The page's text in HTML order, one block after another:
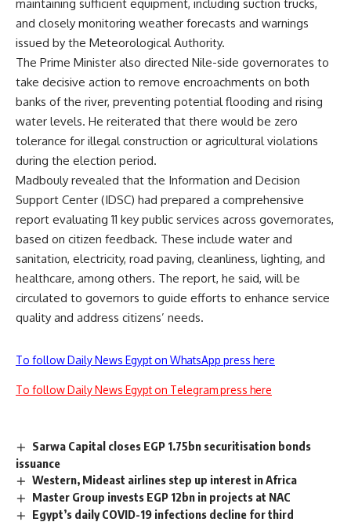
maintaining sufficient equipment, including suction trucks,
and closely monitoring weather forecasts and warnings
issued by the Meteorological Authority.
The Prime Minister also directed Nile-side governorates to
take decisive action to remove encroachments on both
banks of the river, preventing potential flooding and rising
water levels. He reiterated that there would be zero
tolerance for illegal construction or agricultural violations
during the election period.
Madbouly revealed that the Information and Decision
Support Center (IDSC) had prepared a comprehensive
report evaluating 11 key public services across governorates,
based on citizen feedback. These include water and
sanitation, electricity, road paving, cleanliness, lighting, and
healthcare, among others. The report, he said, will be
circulated to governors to guide efforts to enhance service
quality and address citizens’ needs.
To follow Daily News Egypt on WhatsApp press here
To follow Daily News Egypt on Telegram press here
Sarwa Capital closes EGP 1.75bn securitisation bonds
issuance
Western, Mideast airlines step up interest in Africa
Master Group invests EGP 12bn in projects at NAC
Egypt’s daily COVID-19 infections decline for third